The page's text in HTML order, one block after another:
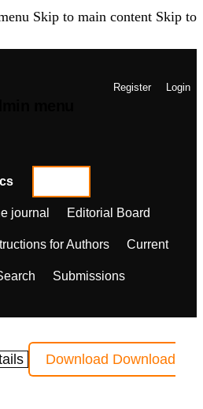
Skip to main content Skip to
Register Login
journal Editorial Board
for Authors Current
Submissions
Download Download